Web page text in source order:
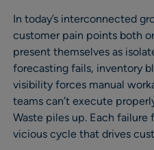
In today’s interconnected
customer pain points both
present themselves as
forecasting fails, inventory
visibility forces manual
teams can’t execute
Waste piles up. Each
vicious cycle that drives